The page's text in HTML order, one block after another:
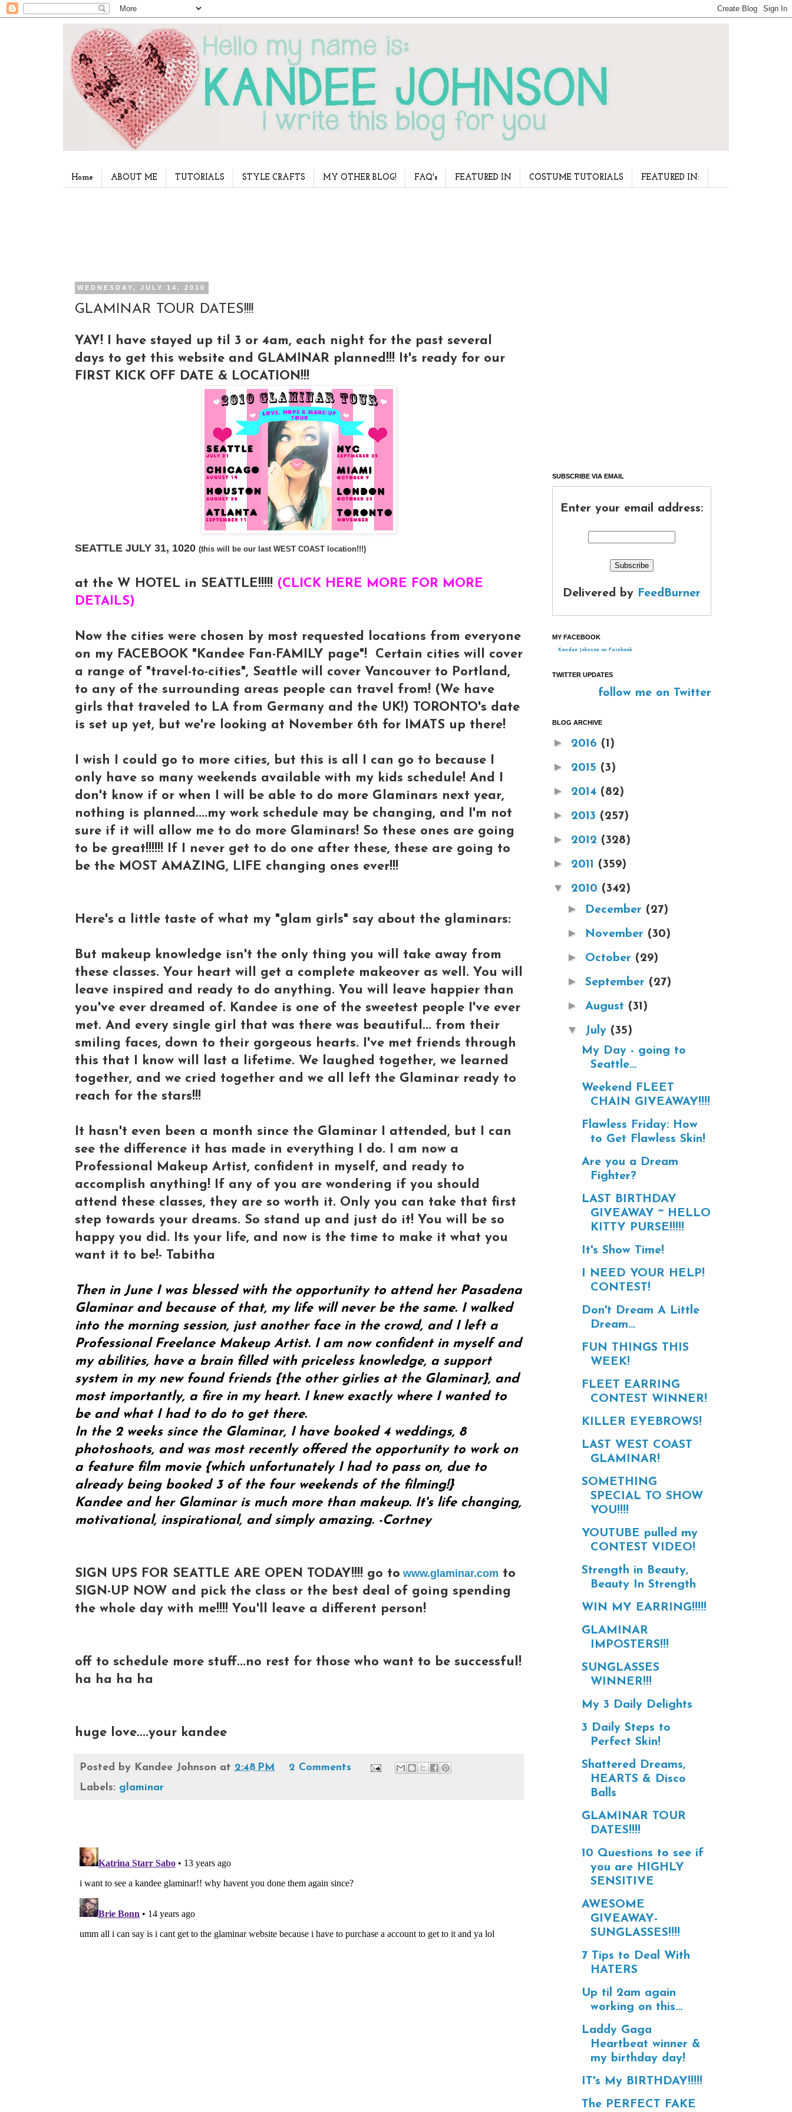
Home ABOUT ME TUTORIALS STYLE CRAFTS MY OTHER BLOG! FAQ's FEATURED IN COSTUME TUTORIALS FEATURED IN:
WEDNESDAY, JULY 14, 2010
GLAMINAR TOUR DATES!!!!
YAY! I have stayed up til 3 or 4am, each night for the past several
days to get this website and GLAMINAR planned!!! It's ready for our
FIRST KICK OFF DATE & LOCATION!!!
SEATTLE JULY 31, 1020 (this will be our last WEST COAST location!!!)
at the W HOTEL in SEATTLE!!!!! (CLICK HERE MORE FOR MORE
DETAILS)
Now the cities were chosen by most requested locations from everyone
on my FACEBOOK "Kandee Fan-FAMILY page"! Certain cities will cover
a range of "travel-to-cities", Seattle will cover Vancouver to Portland,
to any of the surrounding areas people can travel from! (We have
girls that traveled to LA from Germany and the UK!) TORONTO's date
is set up yet, but we're looking at November 6th for IMATS up there!
I wish I could go to more cities, but this is all I can go to because I
only have so many weekends available with my kids schedule! And I
don't know if or when I will be able to do more Glaminars next year,
nothing is planned....my work schedule may be changing, and I'm not
sure if it will allow me to do more Glaminars! So these ones are going
to be great!!!!!! If I never get to do one after these, these are going to
be the MOST AMAZING, LIFE changing ones ever!!!
Here's a little taste of what my "glam girls" say about the glaminars:
But makeup knowledge isn't the only thing you will take away from
these classes. Your heart will get a complete makeover as well. You will
leave inspired and ready to do anything. You will leave happier than
you've ever dreamed of. Kandee is one of the sweetest people I've ever
met. And every single girl that was there was beautiful... from their
smiling faces, down to their gorgeous hearts. I've met friends through
this that I know will last a lifetime. We laughed together, we learned
together, and we cried together and we all left the Glaminar ready to
reach for the stars!!!
It hasn't even been a month since the Glaminar I attended, but I can
see the difference it has made in everything I do. I am now a
Professional Makeup Artist, confident in myself, and ready to
accomplish anything! If any of you are wondering if you should
attend these classes, they are so worth it. Only you can take that first
step towards your dreams. So stand up and just do it! You will be so
happy you did. Its your life, and now is the time to make it what you
want it to be!- Tabitha
Then in June I was blessed with the opportunity to attend her Pasadena
Glaminar and because of that, my life will never be the same. I walked
into the morning session, just another face in the crowd, and I left a
Professional Freelance Makeup Artist. I am now confident in myself and
my abilities, have a brain filled with priceless knowledge, a support
system in my new found friends {the other girlies at the Glaminar}, and
most importantly, a fire in my heart. I knew exactly where I wanted to
be and what I had to do to get there.
In the 2 weeks since the Glaminar, I have booked 4 weddings, 8
photoshoots, and was most recently offered the opportunity to work on
a feature film movie {which unfortunately I had to pass on, due to
already being booked 3 of the four weekends of the filming!}
Kandee and her Glaminar is much more than makeup. It's life changing,
motivational, inspirational, and simply amazing. -Cortney
SIGN UPS FOR SEATTLE ARE OPEN TODAY!!!! go to www.glaminar.com to
SIGN-UP NOW and pick the class or the best deal of going spending
the whole day with me!!!! You'll leave a different person!
off to schedule more stuff...no rest for those who want to be successful!
ha ha ha ha
huge love....your kandee
Posted by Kandee Johnson at 2:48 PM
2 Comments
Labels: glaminar
SUBSCRIBE VIA EMAIL
Enter your email address:
Delivered by FeedBurner
MY FACEBOOK
Kandee Johnson on Facebook
TWITTER UPDATES
follow me on Twitter
BLOG ARCHIVE
► 2016 (1)
► 2015 (3)
► 2014 (82)
► 2013 (257)
► 2012 (328)
► 2011 (359)
▼ 2010 (342)
► December (27)
► November (30)
► October (29)
► September (27)
► August (31)
▼ July (35)
My Day - going to
Seattle...
Weekend FLEET
CHAIN GIVEAWAY!!!!
Flawless Friday: How
to Get Flawless Skin!
Are you a Dream
Fighter?
LAST BIRTHDAY
GIVEAWAY ~ HELLO
KITTY PURSE!!!!!
It's Show Time!
I NEED YOUR HELP!
CONTEST!
Don't Dream A Little
Dream...
FUN THINGS THIS
WEEK!
FLEET EARRING
CONTEST WINNER!
KILLER EYEBROWS!
LAST WEST COAST
GLAMINAR!
SOMETHING
SPECIAL TO SHOW
YOU!!!!
YOUTUBE pulled my
CONTEST VIDEO!
Strength in Beauty,
Beauty In Strength
WIN MY EARRING!!!!!
GLAMINAR
IMPOSTERS!!!
SUNGLASSES
WINNER!!!
My 3 Daily Delights
3 Daily Steps to
Perfect Skin!
Shattered Dreams,
HEARTS & Disco
Balls
GLAMINAR TOUR
DATES!!!!
10 Questions to see if
you are HIGHLY
SENSITIVE
AWESOME
GIVEAWAY-
SUNGLASSES!!!!
7 Tips to Deal With
HATERS
Up til 2am again
working on this...
Laddy Gaga
Heartbeat winner &
my birthday day!
IT's My BIRTHDAY!!!!!
The PERFECT FAKE